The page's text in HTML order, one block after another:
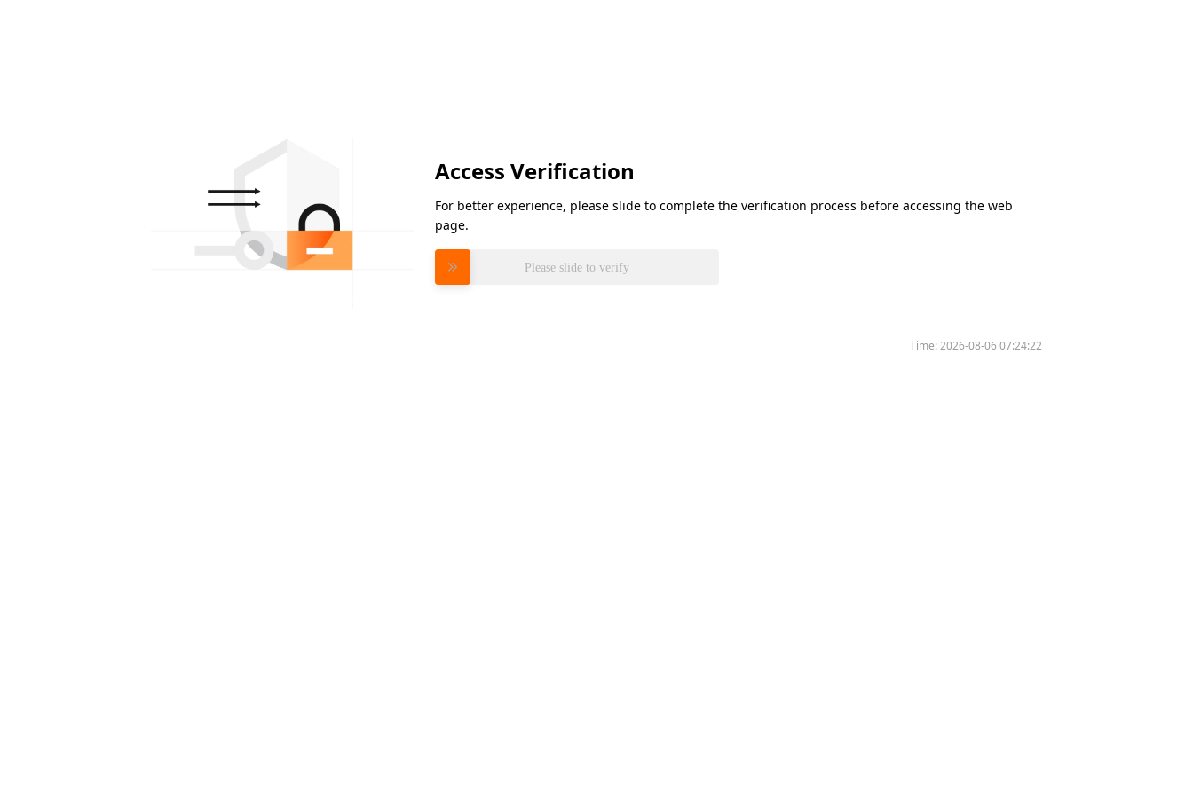
Access Verification
For better experience, please slide to complete the verification process before accessing the web
page.
Please slide to verify
Time:2026-08-06 07:24:22